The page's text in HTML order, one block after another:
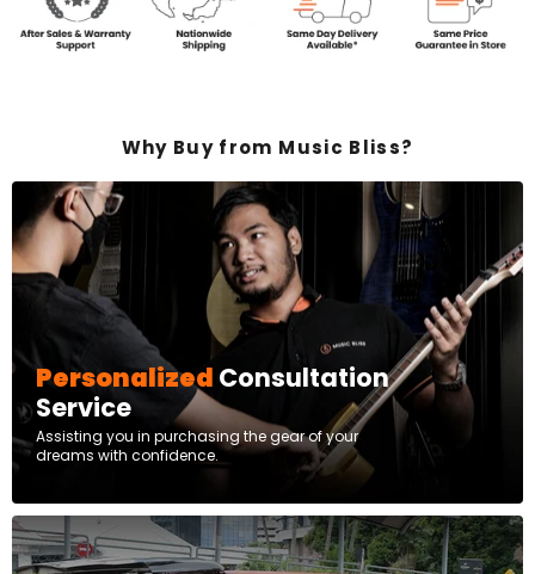
Why Buy from Music Bliss?
Personalized Consultation
Service
Assisting you in purchasing the gear of your
dreams with confidence.